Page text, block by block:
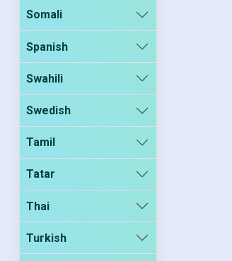
Somali
Spanish
Swahili
Swedish
Tamil
Tatar
Thai
Turkish